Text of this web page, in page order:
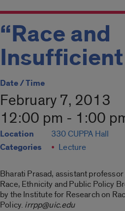
“Race and
Date / Time
February 7, 2013
12:00 pm - 1:00
Location 330 CUPPA Hall
Categories Lecture
Bharati Prasad, assistant
Race, Ethnicity and Public Policy
by the Institute for Research on
Policy. irrpp@uic.edu